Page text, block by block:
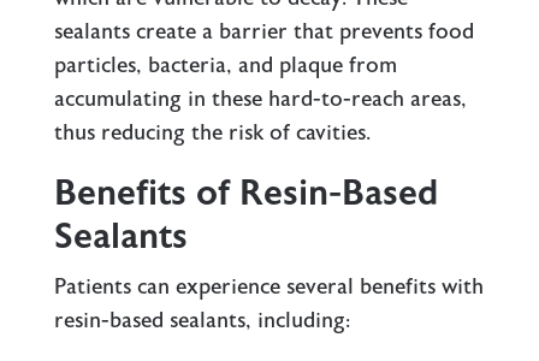
sealants create a barrier that prevents food
particles, bacteria, and plaque from
accumulating in these hard-to-reach areas,
thus reducing the risk of cavities.
Benefits of Resin-Based
Sealants
Patients can experience several benefits with
resin-based sealants, including: